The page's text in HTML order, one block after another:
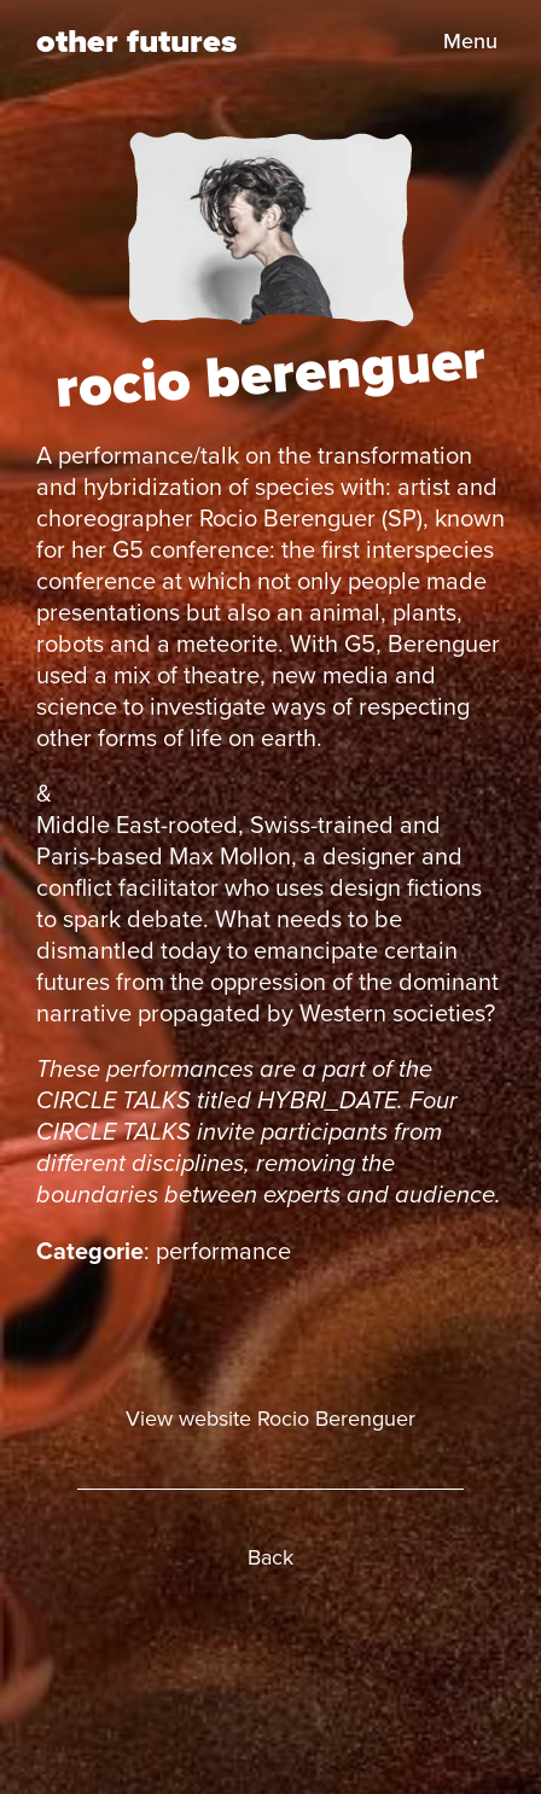
other futures Menu
rocio berenguer
A performance/talk on the transformation
and hybridization of species with: artist and
choreographer Rocio Berenguer (SP), known
for her G5 conference: the first interspecies
conference at which not only people made
presentations but also an animal, plants,
robots and a meteorite. With G5, Berenguer
used a mix of theatre, new media and
science to investigate ways of respecting
other forms of life on earth.
&
Middle East-rooted, Swiss-trained and
Paris-based Max Mollon, a designer and
conflict facilitator who uses design fictions
to spark debate. What needs to be
dismantled today to emancipate certain
futures from the oppression of the dominant
narrative propagated by Western societies?
These performances are a part of the
CIRCLE TALKS titledHYBRI_DATE. Four
CIRCLE TALKS invite participants from
different disciplines, removing the
boundaries between experts and audience.
Categorie: performance
View website Rocio Berenguer
Back